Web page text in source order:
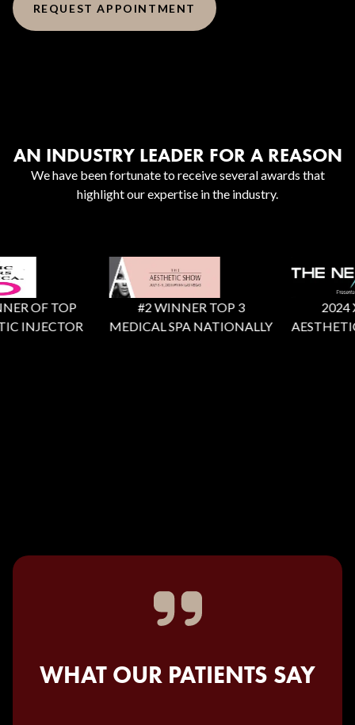
REQUEST APPOINTMENT
AN INDUSTRY LEADER FOR A REASON
We have been fortunate to receive several awards that
highlight our expertise in the industry.
OF TOP
INJECTOR
#2 WINNER TOP 3
MEDICAL SPA NATIONALLY
2024
WHAT OUR PATIENTS SAY